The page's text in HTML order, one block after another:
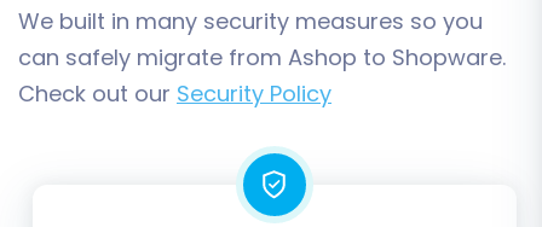
"Processing," "Completed") from Ashop to
their equivalents in Shopware.
We built in many security measures so you
can safely migrate from Ashop to Shopware.
Check out our Security Policy